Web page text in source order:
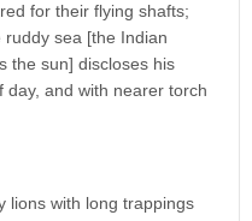
for their flying shafts;
sea [the Indian
the sun] discloses his
day, and with nearer torch
lions with long trappings